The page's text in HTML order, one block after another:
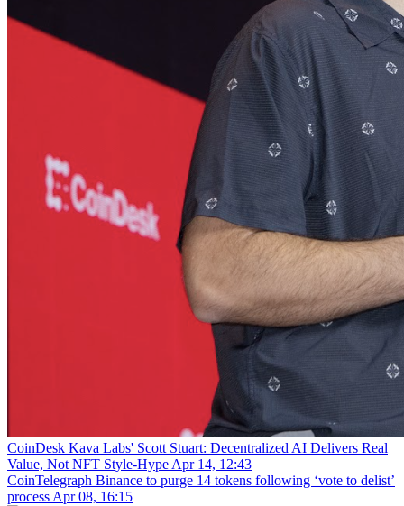
CoinDesk Kava Labs' Scott Stuart: Decentralized AI Delivers Real
Value, Not NFT Style-Hype Apr 14, 12:43
CoinTelegraph Binance to purge 14 tokens following ‘vote to delist’
process Apr 08, 16:15